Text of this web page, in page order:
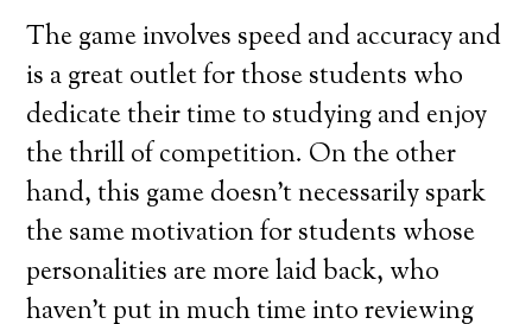
The game involves speed and accuracy and
is a great outlet for those students who
dedicate their time to studying and enjoy
the thrill of competition. On the other
hand, this game doesn’t necessarily spark
the same motivation for students whose
personalities are more laid back, who
haven’t put in much time into reviewing